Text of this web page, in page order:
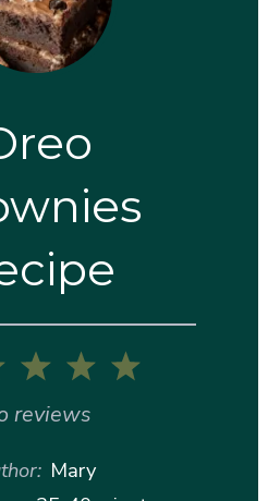
5
4
3
Stars
2
Stars
reviews
Mary